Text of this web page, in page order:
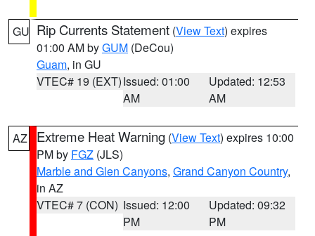
GU Rip Currents Statement (View Text) expires
01:00 AM byGUM (DeCou)
Guam, in GU
VTEC# 19 (EXT)Issued: 01:00
AM
Updated: 12:53
AM
AZ Extreme Heat Warning (View Text) expires 10:00
PM by FGZ (JLS)
Marble and Glen Canyons, Grand Canyon Country,
in AZ
VTEC# 7 (CON) Issued: 12:00
PM
Updated: 09:32
PM